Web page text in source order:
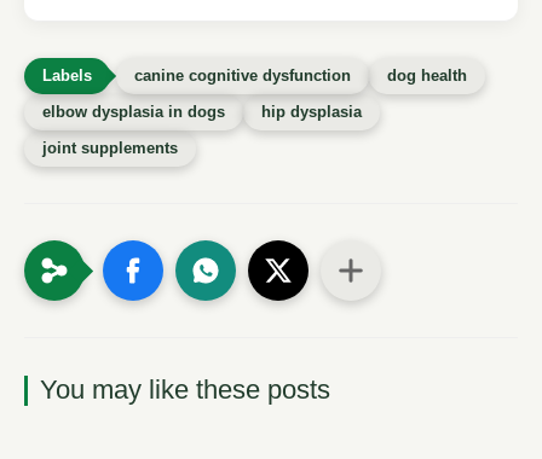
canine cognitive dysfunction
dog health
elbow dysplasia in dogs
hip dysplasia
joint supplements
You may like these posts